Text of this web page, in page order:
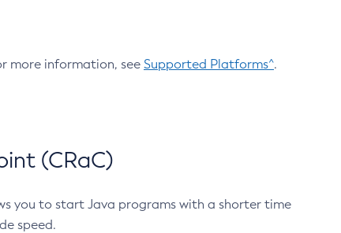
more information, see Supported Platforms^.
(CRaC)
you to start Java programs with a shorter time
speed.